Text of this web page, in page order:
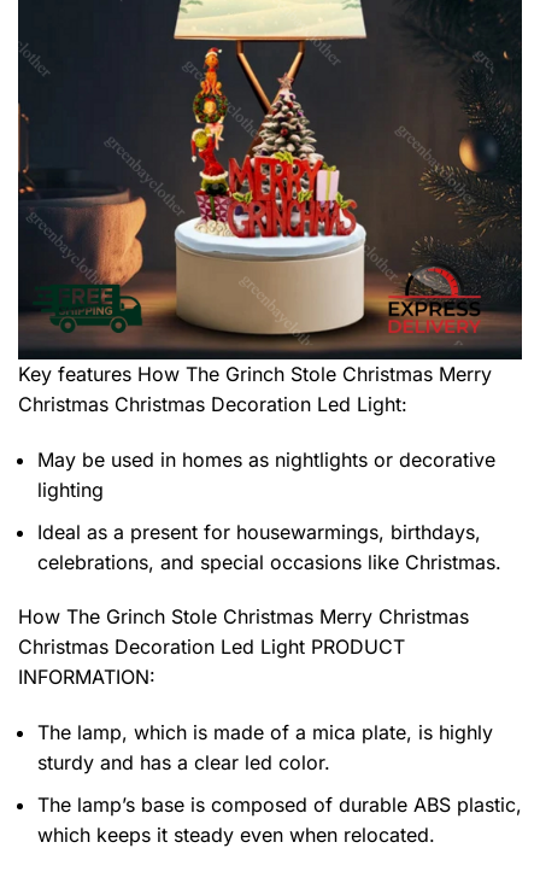
Key features How The Grinch Stole Christmas Merry
Christmas Christmas Decoration Led Light:
May be used in homes as nightlights or decorative
lighting
Ideal as a present for housewarmings, birthdays,
celebrations, and special occasions like Christmas.
How The Grinch Stole Christmas Merry Christmas
Christmas Decoration Led Light PRODUCT
INFORMATION:
The lamp, which is made of a mica plate, is highly
sturdy and has a clear led color.
The lamp’s base is composed of durable ABS plastic,
which keeps it steady even when relocated.